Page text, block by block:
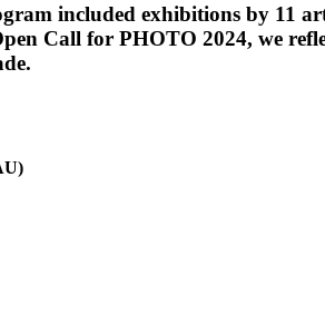
included exhibitions by 11
Call for PHOTO 2024, we